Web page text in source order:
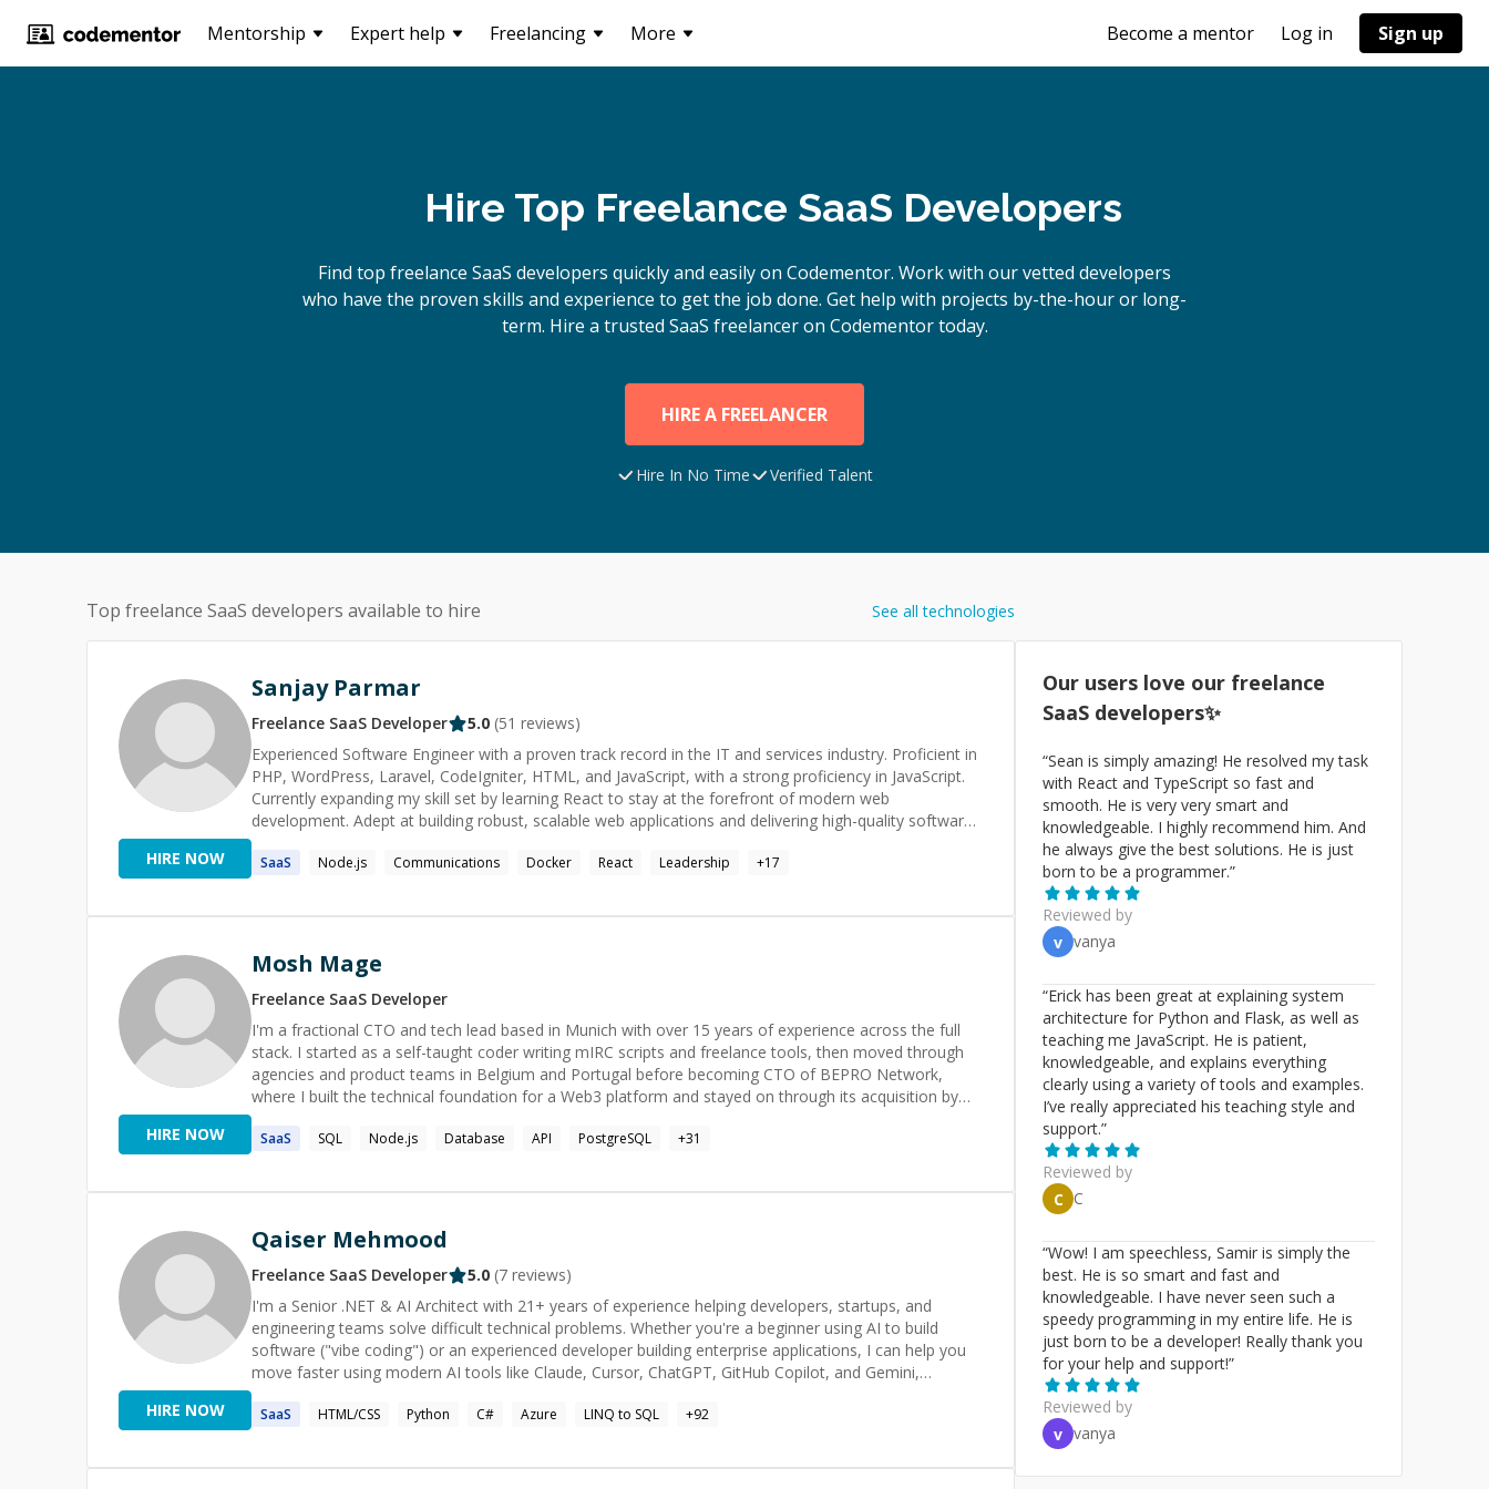
Mentorship Expert help Freelancing More Become a mentor Log in Sign up
Hire Top Freelance SaaS Developers
Find top freelance SaaS developers quickly and easily on Codementor. Work with our vetted developers
who have the proven skills and experience to get the job done. Get help with projects by-the-hour or long-
term. Hire a trusted SaaS freelancer on Codementor today.
HIRE A FREELANCER
Hire In No Time Verified Talent
Top freelance SaaS developers available to hire See all technologies
HIRE NOW
Sanjay Parmar
Freelance SaaS Developer 5.0 (51 reviews)
Experienced Software Engineer with a proven track record in the IT and services industry. Proficient in
PHP, WordPress, Laravel, CodeIgniter, HTML, and JavaScript, with a strong proficiency in JavaScript.
Currently expanding my skill set by learning React to stay at the forefront of modern web
development. Adept at building robust, scalable web applications and delivering high-quality software
experiences through clean, efficient code. Strong foundation in Computer Engineering from
SaaS Node.js Communications Docker React Leadership +17
HIRE NOW
Mosh Mage
Freelance SaaS Developer
I'm a fractional CTO and tech lead based in Munich with over 15 years of experience across the full
stack. I started as a self-taught coder writing mIRC scripts and freelance tools, then moved through
agencies and product teams in Belgium and Portugal before becoming CTO of BEPRO Network,
where I built the technical foundation for a Web3 platform and stayed on through its acquisition by
mentoring engineers and running agile delivery across a distributed team. I care about clear
seconds to under 1 second), leading Stripe payment integration, and rescuing a stalled early stage
MVP and shipping it to production. I also build custom Claude AI skills and internal AI tooling, and I'm
currently working across .NET, TypeScript, Terraform and GCP. What I bring: strong full stack
engineering (TypeScript, Node.js, React, .NET), cloud architecture (GCP, AWS), hands on team
leadership, and the ability to move between strategic planning and writing code myself. I'm
comfortable owning a technical roadmap or just shipping features, depending on what the project
needs. Available now for fractional CTO roles and hands on contract work, remote first.
SaaS SQL Node.js Database API PostgreSQL +31
HIRE NOW
Qaiser Mehmood
Freelance SaaS Developer 5.0 (7 reviews)
I'm a Senior .NET & AI Architect with 21+ years of experience helping developers, startups, and
engineering teams solve difficult technical problems. Whether you're a beginner using AI to build
software ("vibe coding") or an experienced developer building enterprise applications, I can help you
move faster using modern AI tools like Claude, Cursor, ChatGPT, GitHub Copilot, and Gemini,
AND ABP Framework - C# debugging and performance optimization - AI Agents & LLM integrations -
SaaS HTML/CSS Python C# Azure LINQ to SQL +92
Our users love our freelance
SaaS developers✨
“Sean is simply amazing! He resolved my task
with React and TypeScript so fast and
smooth. He is very very smart and
knowledgeable. I highly recommend him. And
he always give the best solutions. He is just
born to be a programmer.”
Reviewed by
v vanya
“Erick has been great at explaining system
architecture for Python and Flask, as well as
teaching me JavaScript. He is patient,
knowledgeable, and explains everything
clearly using a variety of tools and examples.
I’ve really appreciated his teaching style and
support.”
Reviewed by
C C
“Wow! I am speechless, Samir is simply the
best. He is so smart and fast and
knowledgeable. I have never seen such a
speedy programming in my entire life. He is
just born to be a developer! Really thank you
for your help and support!”
Reviewed by
v vanya